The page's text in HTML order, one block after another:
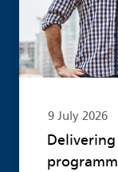
9 July 2026